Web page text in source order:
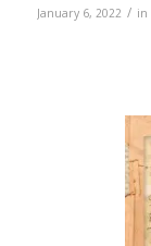
January 6, 2022 / in